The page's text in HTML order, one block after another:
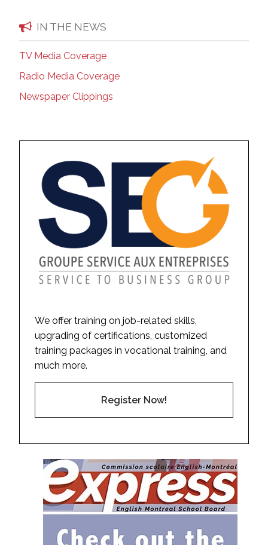
IN THE NEWS
TV Media Coverage
Radio Media Coverage
Newspaper Clippings
We offer training on job-related skills,
upgrading of certifications, customized
training packages in vocational training, and
much more.
Register Now!